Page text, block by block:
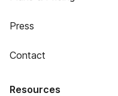
Press
Contact
Resources